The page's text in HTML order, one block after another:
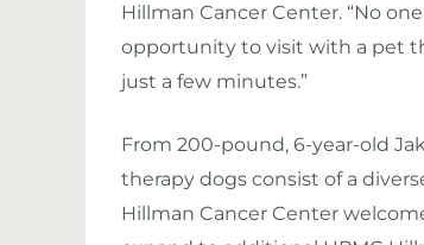
Hillman Cancer Center. “No
opportunity to visit with a pet
just a few minutes.”
From 200-pound, 6-year-old
therapy dogs consist of a
Hillman Cancer Center